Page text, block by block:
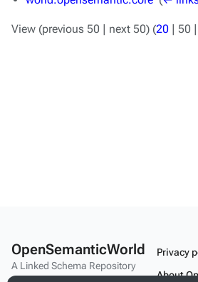
View (previous 50 | next 50) (20 | 50 |
OpenSemanticWorld
A Linked Schema Repository
Privacy
About